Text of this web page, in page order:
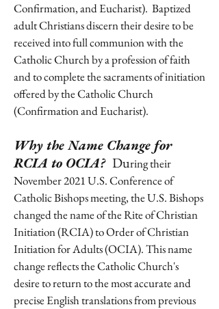
Confirmation, and Eucharist). Baptized
adult Christians discern their desire to be
received into full communion with the
Catholic Church by a profession of faith
and to complete the sacraments of initiation
offered by the Catholic Church
(Confirmation and Eucharist).
Why the Name Change for
RCIA to OCIA? During their
November 2021 U.S. Conference of
Catholic Bishops meeting, the U.S. Bishops
changed the name of the Rite of Christian
Initiation (RCIA) to Order of Christian
Initiation for Adults (OCIA). This name
change reflects the Catholic Church's
desire to return to the most accurate and
precise English translations from previous